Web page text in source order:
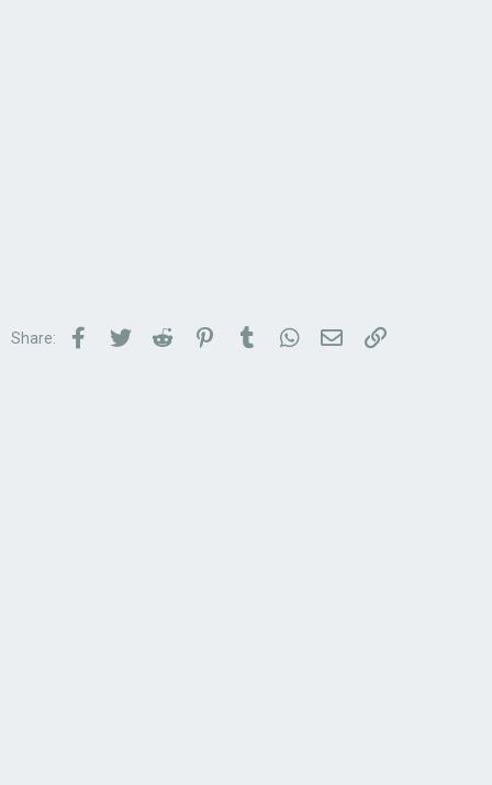
Share: Facebook
TwitterReddit PinterestTumblrWhatsApp
Email Link